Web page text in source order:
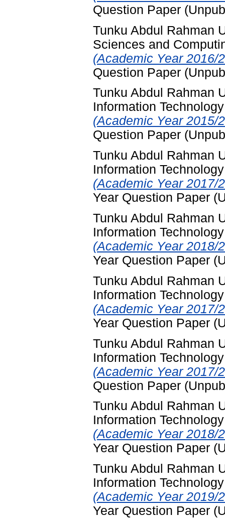
Question Paper
Tunku Abdul Rahman
Sciences and
(Academic Year 2016/
Question Paper
Tunku Abdul Rahman
Information Technology
(Academic Year 2015/
Question Paper
Tunku Abdul Rahman
Information Technology
(Academic Year 2017/
Year Question Paper
Tunku Abdul Rahman
Information Technology
(Academic Year 2018/
Year Question Paper
Tunku Abdul Rahman
Information Technology
(Academic Year 2017/
Year Question Paper
Tunku Abdul Rahman
Information Technology
(Academic Year 2017/
Question Paper
Tunku Abdul Rahman
Information Technology
(Academic Year 2018/
Year Question Paper
Tunku Abdul Rahman
Information Technology
(Academic Year 2019/
Year Question Paper